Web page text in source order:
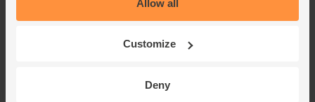
Allow all
Customize
Deny
£1.40
(28p per 100ml)